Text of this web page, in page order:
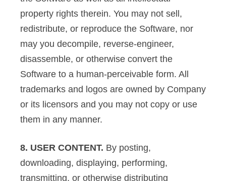
property rights therein. You may not sell,
redistribute, or reproduce the Software, nor
may you decompile, reverse-engineer,
disassemble, or otherwise convert the
Software to a human-perceivable form. All
trademarks and logos are owned by Company
or its licensors and you may not copy or use
them in any manner.
8. USER CONTENT. By posting,
downloading, displaying, performing,
transmitting, or otherwise distributing